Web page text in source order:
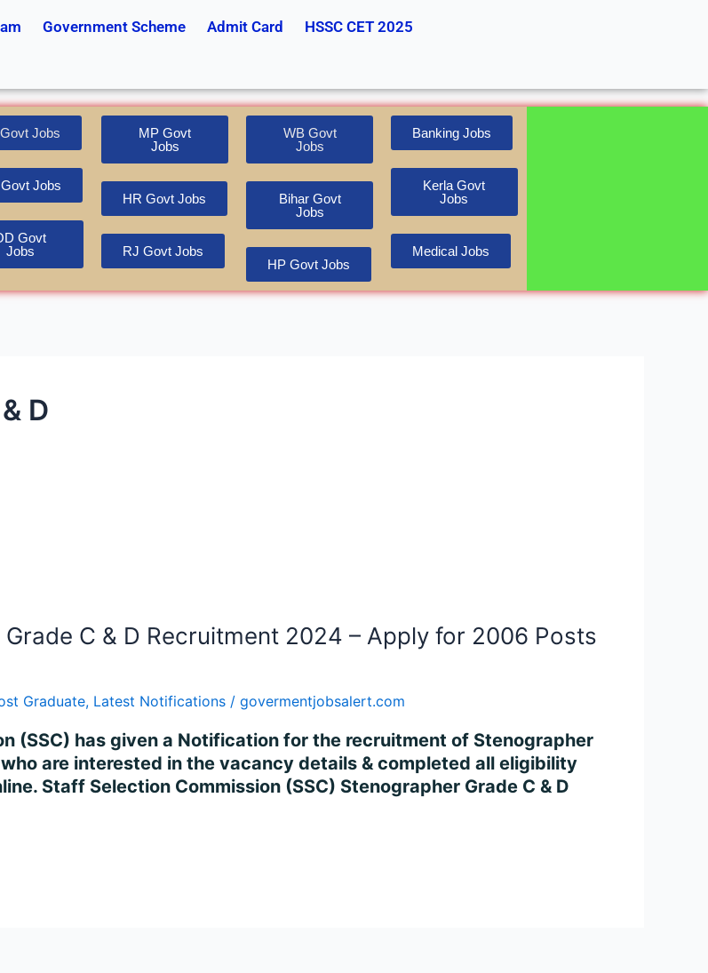
Government Scheme Admit Card
HSSC CET 2025
Jobs
Jobs
Govt
Jobs
MP Govt
Jobs
HR Govt Jobs
RJ Govt Jobs
WB Govt
Jobs
Bihar Govt
Jobs
HP Govt Jobs
Banking Jobs
Kerla Govt
Jobs
Medical Jobs
D
C & D Recruitment 2024 – Apply for 2006 Posts
Graduate, Latest Notifications / govermentjobsalert.com
(SSC) has given a Notification for the recruitment of Stenographer
are interested in the vacancy details & completed all eligibility
Staff Selection Commission (SSC) Stenographer Grade C & D